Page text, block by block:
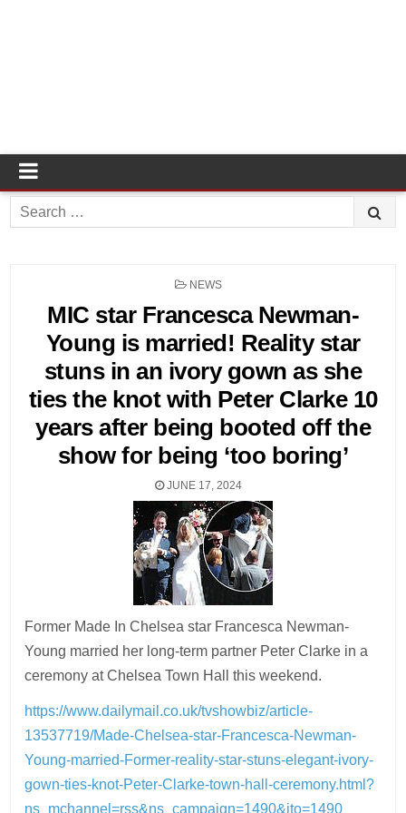
Search
for:
POSTED
NEWS
MIC star Francesca Newman-
Young is married! Reality star
stuns in an ivory gown as she
ties the knot with Peter Clarke 10
years after being booted off the
show for being ‘too boring’
JUNE 17, 2024
Former Made In Chelsea star Francesca Newman-
Young married her long-term partner Peter Clarke in a
ceremony at Chelsea Town Hall this weekend.
https://www.dailymail.co.uk/tvshowbiz/article-
13537719/Made-Chelsea-star-Francesca-Newman-
Young-married-Former-reality-star-stuns-elegant-ivory-
gown-ties-knot-Peter-Clarke-town-hall-ceremony.html?
ns_mchannel=rss&ns_campaign=1490&ito=1490